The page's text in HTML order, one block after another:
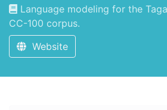
Language modeling for the
CC-100 corpus.
Website